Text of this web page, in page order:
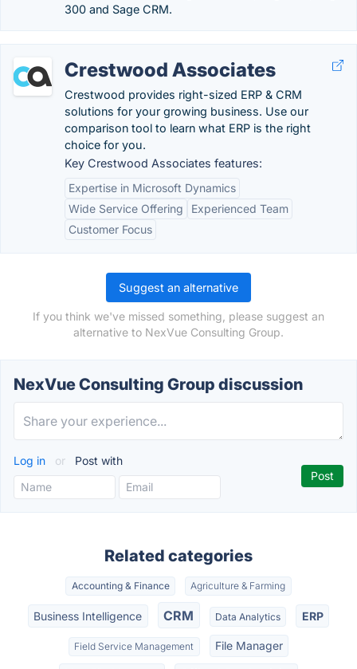
300 and Sage CRM.
Crestwood Associates
Crestwood provides right-sized ERP & CRM
solutions for your growing business. Use our
comparison tool to learn what ERP is the right
choice for you.
Key Crestwood Associates features:
Expertise in Microsoft Dynamics
Wide Service Offering
Experienced Team
Customer Focus
Suggest an alternative
If you think we've missed something, please suggest an
alternative to NexVue Consulting Group.
NexVue Consulting Group discussion
Log in or Post with
Related categories
Accounting & Finance Agriculture & Farming
Business Intelligence CRM Data Analytics ERP
Field Service Management File Manager